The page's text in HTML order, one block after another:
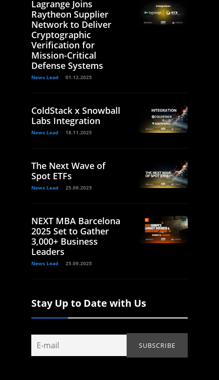
Lagrange Joins
Raytheon Supplier
Network to Deliver
Cryptographic
Verification for
Mission-Critical
Defense Systems
News Lead 01.12.2025
ColdStack x Snowball
Labs Integration
News Lead 18.11.2025
The Next Wave of
Spot ETFs
News Lead 25.09.2025
NEXT MBA Barcelona
2025 Set to Gather
3,000+ Business
Leaders
News Lead 25.09.2025
Stay Up to Date with Us